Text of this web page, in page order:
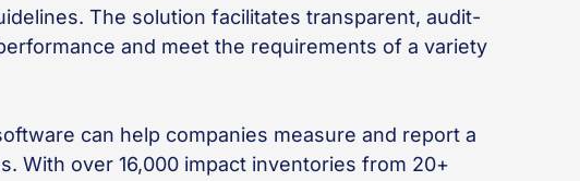
The solution facilitates transparent, audit-
and meet the requirements of a variety
can help companies measure and report a
With over 16,000 impact inventories from 20+